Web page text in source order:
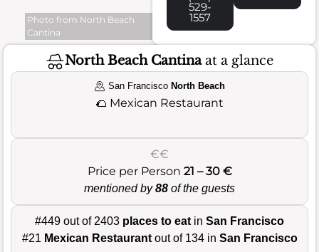
Photo from North Beach
Cantina
529-
1557
North Beach Cantinaat a glance
San Francisco North Beach
🌮 Mexican Restaurant
€€
Price per Person 21 – 30 €
mentioned by88 of the guests
#449 out of 2403 places to eat in San Francisco
#21 Mexican Restaurantout of 134 in San Francisco